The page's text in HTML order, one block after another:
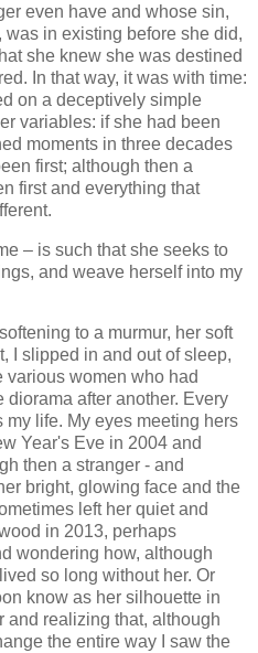
even have and whose sin,
in existing before she did,
she knew she was destined
In that way, it was with time:
on a deceptively simple
variables: if she had been
moments in three decades
first; although then a
first and everything that
– is such that she seeks to
and weave herself into my
to a murmur, her soft
I slipped in and out of sleep,
various women who had
after another. Every
life. My eyes meeting hers
Year's Eve in 2004 and
then a stranger - and
bright, glowing face and the
left her quiet and
in 2013, perhaps
wondering how, although
so long without her. Or
know as her silhouette in
and realizing that, although
the entire way I saw the